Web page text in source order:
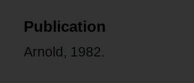
Publication
Arnold, 1982.